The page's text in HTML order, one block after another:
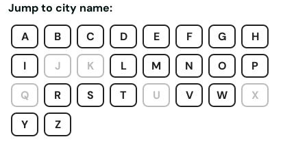
Jump to city name:
A
B C D E F G H
I J K L M N O P
Q R S T U V W X
Y Z
Fallon
Fernley
Gardnerville
Genoa
Hawthorne